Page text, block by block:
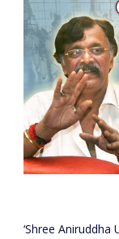
‘Shree Aniruddha